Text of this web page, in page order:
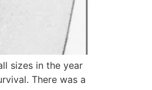
sizes in the year
There was a